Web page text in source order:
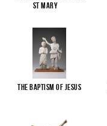
St Mary
The Baptism of Jesus